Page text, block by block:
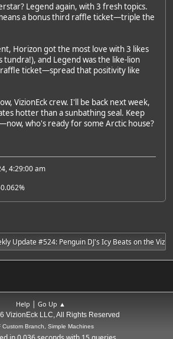
Legend again, with 3 fresh topics.
a bonus third raffle ticket—triple the
Horizon got the most love with 3 likes
and Legend was the like-lion
ticket—spread that positivity like
VizionEck crew. I'll be back next week,
hotter than a sunbathing seal. Keep
who's ready for some Arctic house?
4:29:00 am
Update #524: Penguin DJ's Icy Beats on the
Help Go Up ▲
VizionEck LLC, All Rights Reserved
Custom Branch, Simple Machines